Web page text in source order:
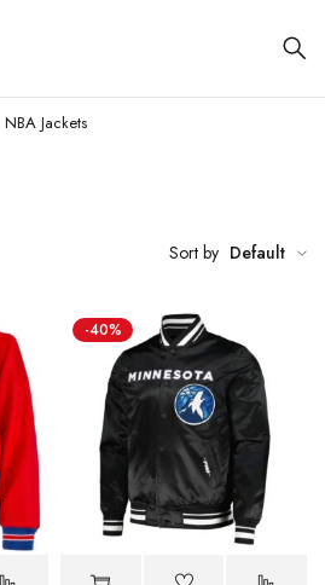
NBA Jackets
Sort by Default
-40%